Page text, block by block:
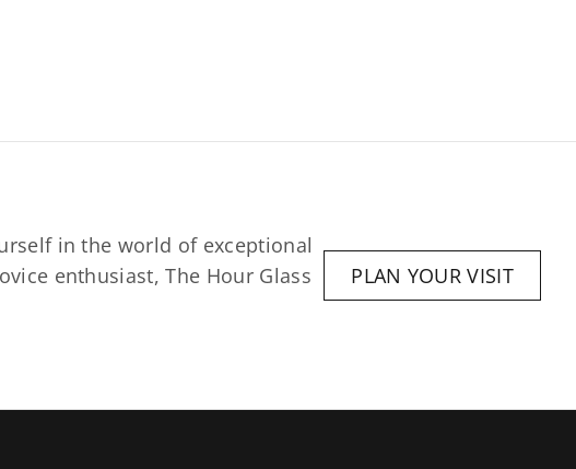
in the world of exceptional
enthusiast, The Hour Glass
PLAN YOUR VISIT